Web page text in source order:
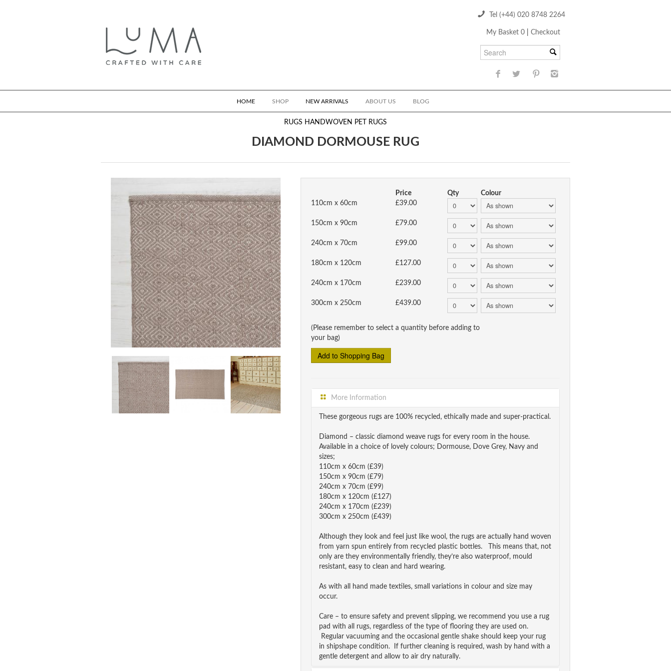
Tel (+44) 020 8748 2264
My Basket 0 Checkout
HOME SHOP NEW ARRIVALS ABOUT US BLOG
RUGS HANDWOVEN PET RUGS
DIAMOND DORMOUSE RUG
Price Qty
Colour
110cm x 60cm
£39.00
150cm x 90cm £79.00
240cm x 70cm £99.00
180cm x 120cm £127.00
240cm x 170cm £239.00
300cm x 250cm £439.00
(Please remember to select a quantity before adding to
your bag)
More Information
These gorgeous rugs are 100% recycled, ethically made and super-practical.
Diamond – classic diamond weave rugs for every room in the house.
Available in a choice of lovely colours; Dormouse, Dove Grey, Navy and
sizes;
110cm x 60cm (£39)
150cm x 90cm (£79)
240cm x 70cm (£99)
180cm x 120cm (£127)
240cm x 170cm (£239)
300cm x 250cm (£439)
Although they look and feel just like wool, the rugs are actually hand woven
from yarn spun entirely from recycled plastic bottles. This means that, not
only are they environmentally friendly, they’re also waterproof, mould
resistant, easy to clean and hard wearing.
As with all hand made textiles, small variations in colour and size may
occur.
Care – to ensure safety and prevent slipping, we recommend you use a rug
pad with all rugs, regardless of the type of flooring they are used on.
Regular vacuuming and the occasional gentle shake should keep your rug
in shipshape condition. If further cleaning is required, wash by hand with a
gentle detergent and allow to air dry naturally.